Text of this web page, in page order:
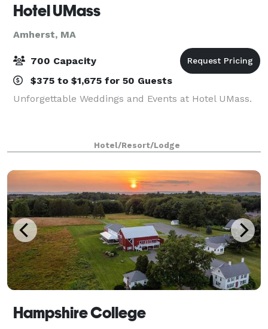
Hotel UMass
Amherst, MA
700 Capacity
$375 to $1,675 for 50 Guests
Unforgettable Weddings and Events at Hotel UMass.
Hotel/Resort/Lodge
Hampshire College